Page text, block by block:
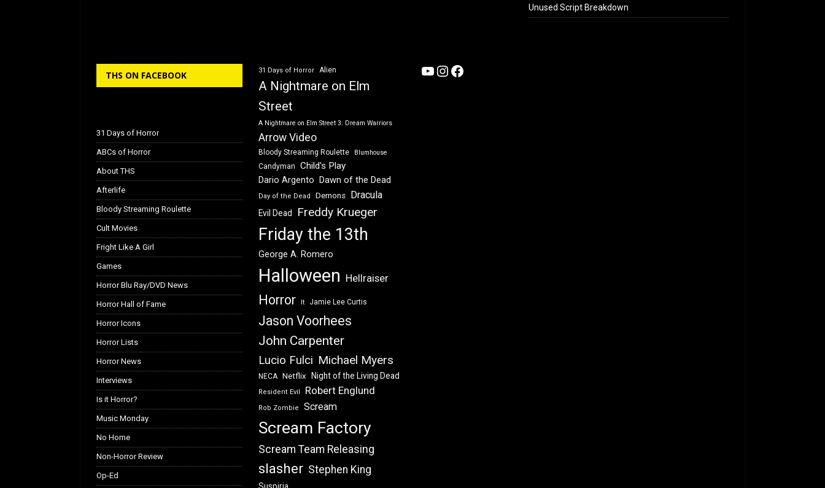
Unused Script Breakdown
THS ON FACEBOOK
31 Days of Horror
ABCs of Horror
About THS
Afterlife
Bloody Streaming Roulette
Cult Movies
Fright Like A Girl
Games
Horror Blu Ray/DVD News
Horror Hall of Fame
Horror Icons
Horror Lists
Horror News
Interviews
Is it Horror?
Music Monday
No Home
Non-Horror Review
Op-Ed
31 Days of Horror Alien
A Nightmare on Elm
Street
A Nightmare on Elm Street 3: Dream Warriors
Arrow Video
Bloody Streaming Roulette Blumhouse
Candyman Child's Play
Dario Argento Dawn of the Dead
Day of the Dead Demons Dracula
Evil Dead Freddy Krueger
Friday the 13th
George A. Romero
Halloween Hellraiser
Horror It Jamie Lee Curtis
Jason Voorhees
John Carpenter
Lucio Fulci Michael Myers
NECA Netflix Night of the Living Dead
Resident Evil Robert Englund
Rob Zombie Scream
Scream Factory
Scream Team Releasing
slasher Stephen King
YouTube
Instagram
Facebook